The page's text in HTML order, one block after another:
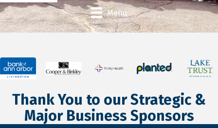
Menu
Thank You to our Strategic &
Major Business Sponsors